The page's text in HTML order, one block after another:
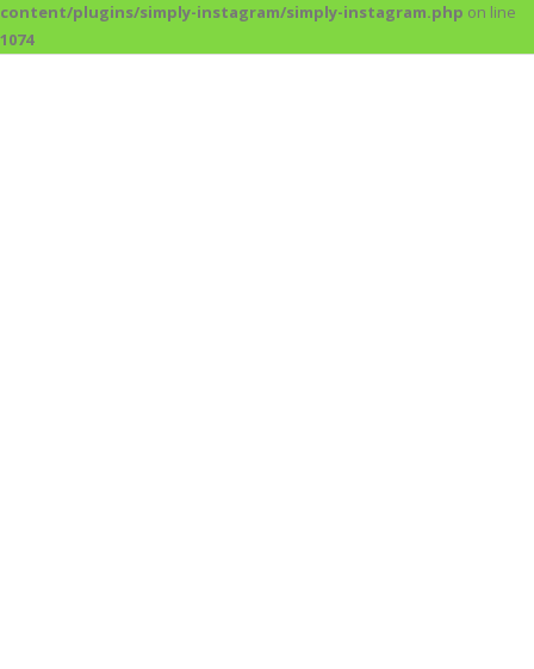
content/plugins/simply-instagram/simply-instagram.php on line
1074